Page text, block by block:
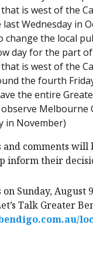
is west of the
Wednesday in
change the local
day for the part
is west of the
the fourth
the entire
Melbourne
in November)
and comments
inform their
Sunday, August
Talk Greater